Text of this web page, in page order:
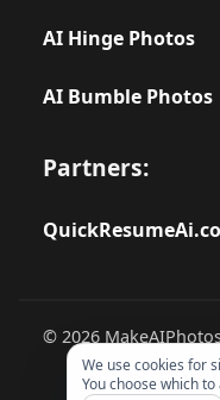
We use cookies for
You choose which to
AI Hinge Photos
AI Bumble Photos
Partners:
© 2026
rights